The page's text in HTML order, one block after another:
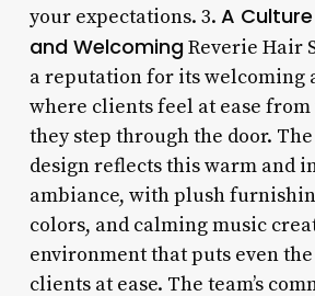
your expectations. 3. A
and WelcomingReverie Hair
a reputation for its welcoming
where clients feel at ease
they step through the door.
design reflects this warm and
ambiance, with plush
colors, and calming music
environment that puts even
clients at ease. The team’s